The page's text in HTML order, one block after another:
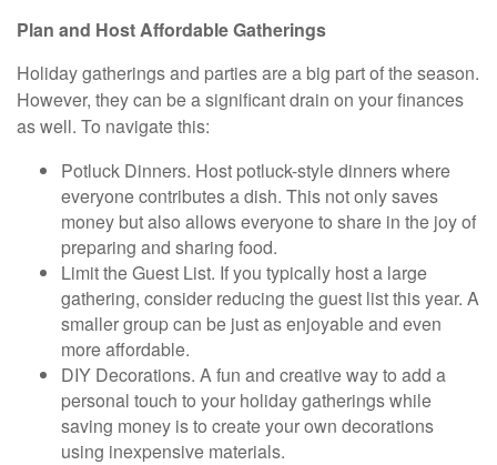
Plan and Host Affordable Gatherings
Holiday gatherings and parties are a big part of the season.
However, they can be a significant drain on your finances
as well. To navigate this:
Potluck Dinners. Host potluck-style dinners where
everyone contributes a dish. This not only saves
money but also allows everyone to share in the joy of
preparing and sharing food.
Limit the Guest List. If you typically host a large
gathering, consider reducing the guest list this year. A
smaller group can be just as enjoyable and even
more affordable.
DIY Decorations. A fun and creative way to add a
personal touch to your holiday gatherings while
saving money is to create your own decorations
using inexpensive materials.